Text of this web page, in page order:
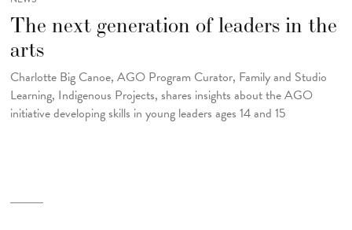
The next generation of leaders in the
arts
Charlotte Big Canoe, AGO Program Curator, Family and Studio
Learning, Indigenous Projects, shares insights about the AGO
initiative developing skills in young leaders ages 14 and 15